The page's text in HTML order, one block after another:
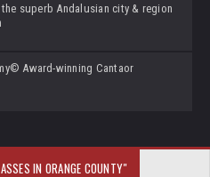
superb Andalusian city & region
Award-winning Cantaor
IN ORANGE COUNTY"